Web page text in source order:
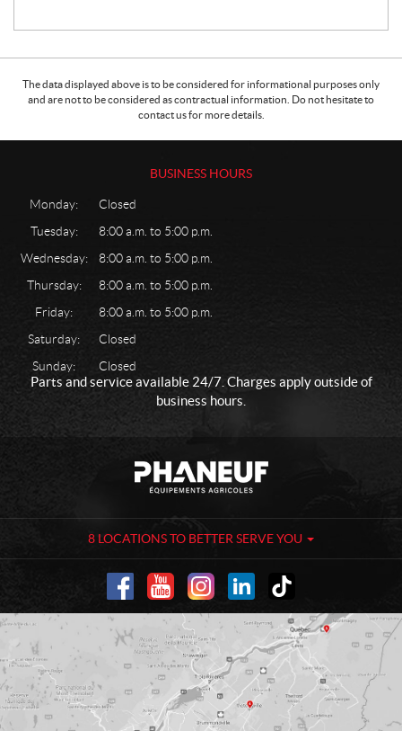
The data displayed above is to be considered for informational purposes only
and are not to be considered as contractual information. Do not hesitate to
contact us for more details.
BUSINESS HOURS
Monday:
Closed
Tuesday:
8:00 a.m. to 5:00 p.m.
Wednesday:
8:00 a.m. to 5:00 p.m.
Thursday:
8:00 a.m. to 5:00 p.m.
Friday:
8:00 a.m. to 5:00 p.m.
Saturday:
Closed
Sunday:
Closed
Parts and service available 24/7. Charges apply outside of
business hours.
t
c
n
u
A
g
r
i
c
u
8 LOCATIONS TO BETTER SERVE YOU